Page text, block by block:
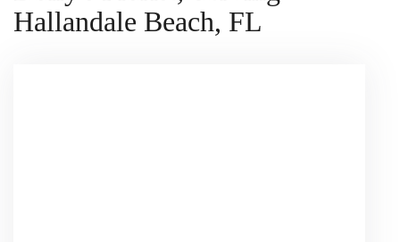
Hallandale Beach, FL